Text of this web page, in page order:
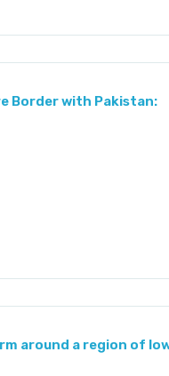
Border with Pakistan:
around a region of